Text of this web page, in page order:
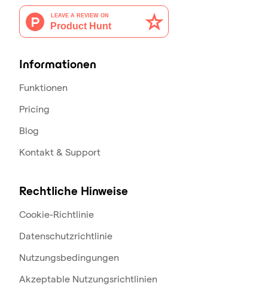
Informationen
Funktionen
Pricing
Blog
Kontakt & Support
Rechtliche Hinweise
Cookie-Richtlinie
Datenschutzrichtlinie
Nutzungsbedingungen
Akzeptable Nutzungsrichtlinien